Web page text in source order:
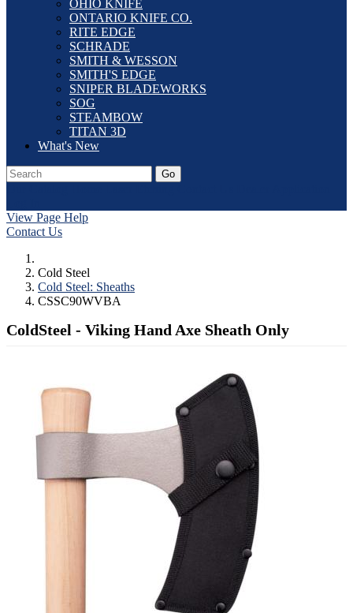
OHIO KNIFE
ONTARIO KNIFE CO.
RITE EDGE
SCHRADE
SMITH & WESSON
SMITH'S EDGE
SNIPER BLADEWORKS
SOG
STEAMBOW
TITAN 3D
What's New
Go
View Page Help
Contact Us
Cold Steel
Cold Steel: Sheaths
CSSC90WVBA
ColdSteel - Viking Hand Axe Sheath Only